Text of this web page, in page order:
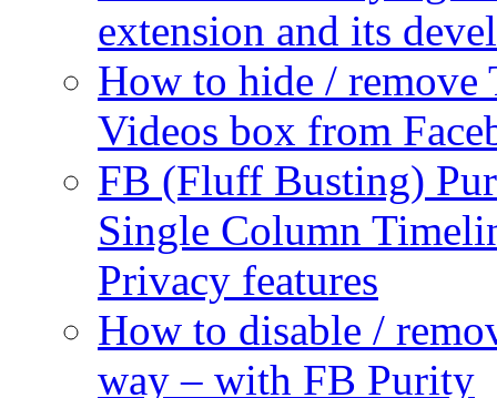
extension and its
How to hide / remove
Videos box from
FB (Fluff Busting)
Single Column
Privacy features
How to disable /
way – with FB Purity